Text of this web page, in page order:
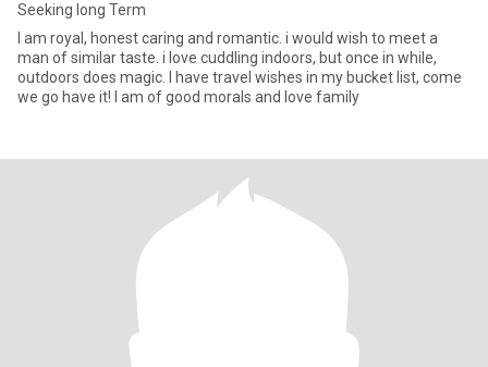
Seeking long Term
I am royal, honest caring and romantic. i would wish to meet a
man of similar taste. i love cuddling indoors, but once in while,
outdoors does magic. I have travel wishes in my bucket list, come
we go have it! I am of good morals and love family